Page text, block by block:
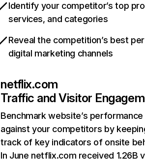
Identify your competitor’s top
services, and categories
Reveal the competition’s best
digital marketing channels
netflix.com
Traffic and Visitor
Benchmark website’s performance
against your competitors by
track of key indicators of onsite
In June netflix.com received 1.26B